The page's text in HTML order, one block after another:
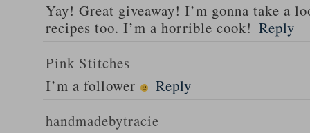
Yay! Great giveaway! I’m gonna take a
recipes too. I’m a horrible cook! Reply
Pink Stitches
I’m a follower
Reply
handmadebytracie